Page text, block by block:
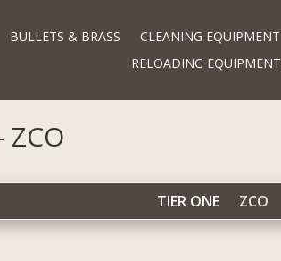
BULLETS & BRASS CLEANING EQUIPMENT
RELOADING EQUIPMENT
TIER ONE ZCO